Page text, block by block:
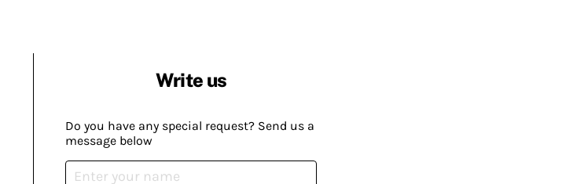
Write us
Do you have any special request? Send us a
message below